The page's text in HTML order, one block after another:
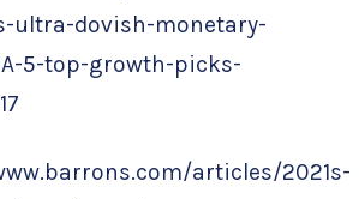
ultra-dovish-monetary-
5-top-growth-picks-
articles/2021s-